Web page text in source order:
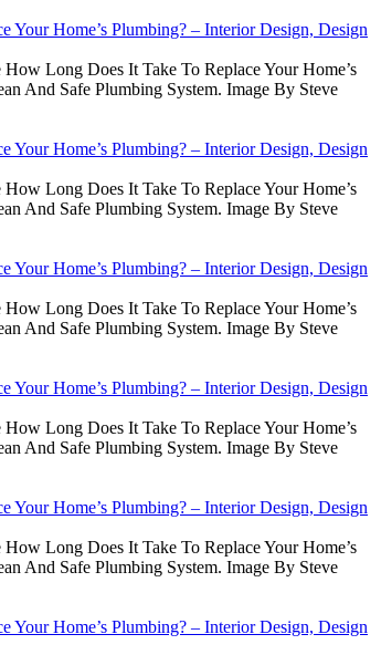
Your Home’s Plumbing? – Interior Design, Design
Long Does It Take To Replace Your Home’s
And Safe Plumbing System. Image By Steve
Your Home’s Plumbing? – Interior Design, Design
Long Does It Take To Replace Your Home’s
And Safe Plumbing System. Image By Steve
Your Home’s Plumbing? – Interior Design, Design
Long Does It Take To Replace Your Home’s
And Safe Plumbing System. Image By Steve
Your Home’s Plumbing? – Interior Design, Design
Long Does It Take To Replace Your Home’s
And Safe Plumbing System. Image By Steve
Your Home’s Plumbing? – Interior Design, Design
Long Does It Take To Replace Your Home’s
And Safe Plumbing System. Image By Steve
Your Home’s Plumbing? – Interior Design, Design